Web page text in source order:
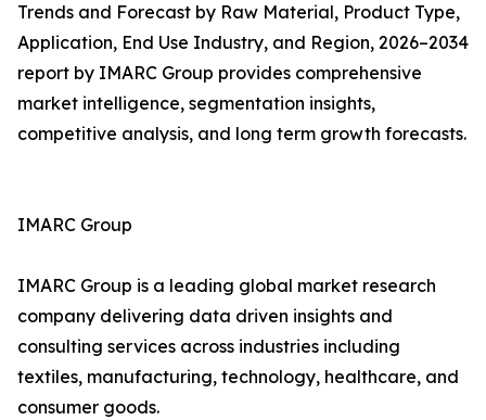
Trends and Forecast by Raw Material, Product Type,
Application, End Use Industry, and Region, 2026–2034
report by IMARC Group provides comprehensive
market intelligence, segmentation insights,
competitive analysis, and long term growth forecasts.
IMARC Group
IMARC Group is a leading global market research
company delivering data driven insights and
consulting services across industries including
textiles, manufacturing, technology, healthcare, and
consumer goods.